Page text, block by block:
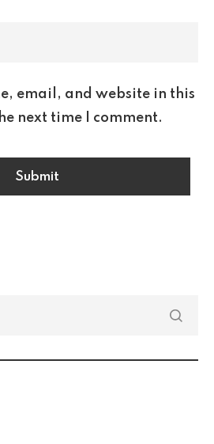
email, and website in this
next time I comment.